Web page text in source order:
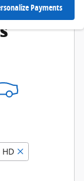
Payments
for